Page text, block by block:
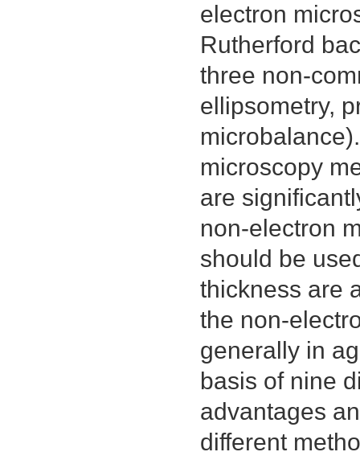
electron
Rutherford
three non-
ellipsometry,
microscopy
are
non-electron
should be
thickness are
the non-
generally in
basis of nine
advantages
different